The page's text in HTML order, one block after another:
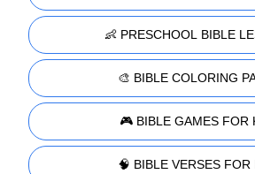
👶 PRESCHOOL BIBLE
🎨 BIBLE COLORING
🎮 BIBLE GAMES FOR
🧠 BIBLE VERSES FOR